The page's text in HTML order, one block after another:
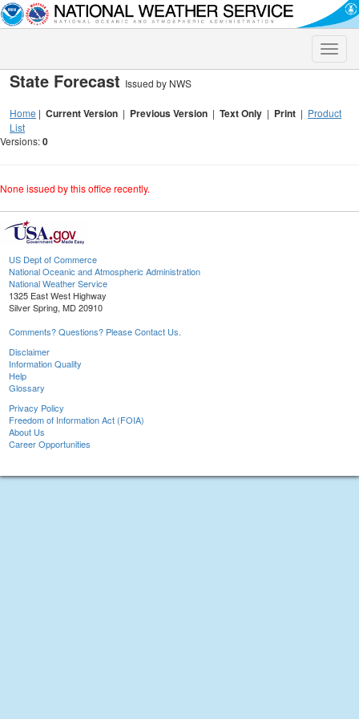
Toggle
State Forecast Issued by NWS
Home | Current Version | Previous Version | Text Only | Print | Product
List
Versions:0
None issued by this office recently.
US Dept of Commerce
National Oceanic and Atmospheric Administration
National Weather Service
1325 East West Highway
Silver Spring, MD 20910
Comments? Questions? Please Contact Us.
Disclaimer
Information Quality
Help
Glossary
Privacy Policy
Freedom of Information Act (FOIA)
About Us
Career Opportunities